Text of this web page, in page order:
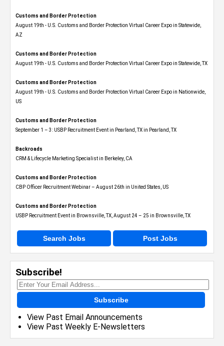
Customs and Border Protection
August 19th - U.S. Customs and Border Protection Virtual Career Expo​ in Statewide,
AZ
Customs and Border Protection
August 19th - U.S. Customs and Border Protection Virtual Career Expo​ in Statewide, TX
Customs and Border Protection
August 19th - U.S. Customs and Border Protection Virtual Career Expo​ in Nationwide,
US
Customs and Border Protection
September 1 – 3: USBP Recruitment Event in Pearland, TX in Pearland, TX
Backroads
CRM & Lifecycle Marketing Specialist in Berkeley, CA
Customs and Border Protection
CBP Officer Recruitment Webinar – August 26th in United States, US
Customs and Border Protection
USBP Recruitment Event in Brownsville, TX, August 24 – 25 in Brownsville, TX
Search Jobs Post Jobs
Subscribe!
Subscribe
View Past Email Announcements
View Past Weekly E-Newsletters